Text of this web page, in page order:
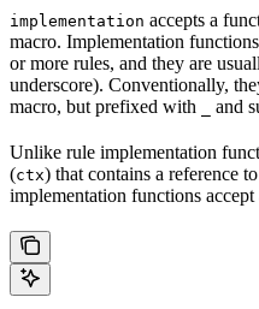
implementation accepts a
macro. Implementation
or more rules, and they are
underscore). Conventionally,
macro, but prefixed with
and
Unlike rule implementation
(ctx) that contains a reference
implementation functions